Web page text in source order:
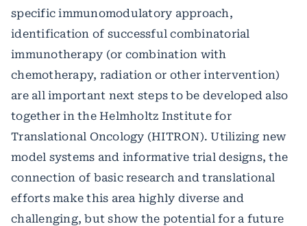
specific immunomodulatory approach,
identification of successful combinatorial
immunotherapy (or combination with
chemotherapy, radiation or other intervention)
are all important next steps to be developed also
together in the Helmholtz Institute for
Translational Oncology (HITRON). Utilizing new
model systems and informative trial designs, the
connection of basic research and translational
efforts make this area highly diverse and
challenging, but show the potential for a future